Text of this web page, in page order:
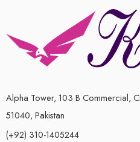
Alpha Tower, 103 B Commercial,
51040, Pakistan
(+92) 310-1405244